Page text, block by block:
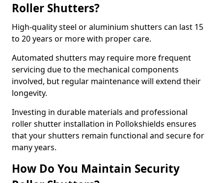
Roller Shutters?
High-quality steel or aluminium shutters can last 15
to 20 years or more with proper care.
Automated shutters may require more frequent
servicing due to the mechanical components
involved, but regular maintenance will extend their
longevity.
Investing in durable materials and professional
roller shutter installation in Pollokshields ensures
that your shutters remain functional and secure for
many years.
How Do You Maintain Security